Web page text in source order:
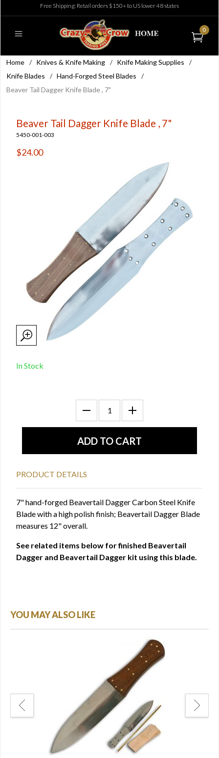
Free Shipping: Retail orders $150+ to US lower 48 states
0
Home / Knives & Knife Making / Knife Making Supplies
/
Knife Blades
/ Hand-Forged Steel Blades
/
Beaver Tail Dagger Knife Blade , 7"
Beaver Tail Dagger Knife Blade , 7"
5450-001-003
$24.00
In Stock
PRODUCT DETAILS
7" hand-forged Beavertail Dagger Carbon Steel Knife
Blade with a high polish finish; Beavertail Dagger Blade
measures 12" overall.
See related items below for finished Beavertail
Dagger and Beavertail Dagger kit using this blade.
YOU MAY ALSO LIKE